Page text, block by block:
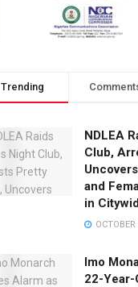
Trending
NDLEA
Club,
and
in
Imo
22-Year-